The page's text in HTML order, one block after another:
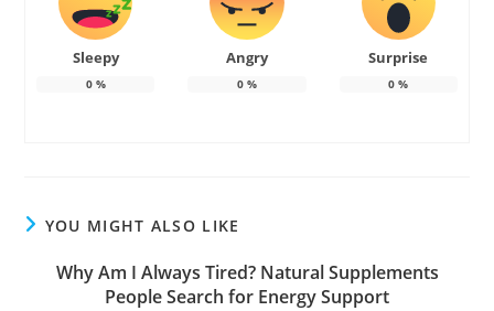
Sleepy
0%
Angry
0%
Surprise
0 %
YOU MIGHT ALSO LIKE
Why Am I Always Tired? Natural Supplements
People Search for Energy Support